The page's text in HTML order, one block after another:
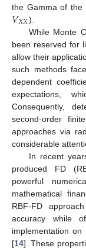
the Gamma of the
𝑉𝑋𝑋).
While Monte
been reserved for
allow their
such methods
dependent
expectations,
Consequently,
second-order
approaches via
considerable
In recent
produced FD
powerful
mathematical
RBF-FD
accuracy while
implementation
[14]. These